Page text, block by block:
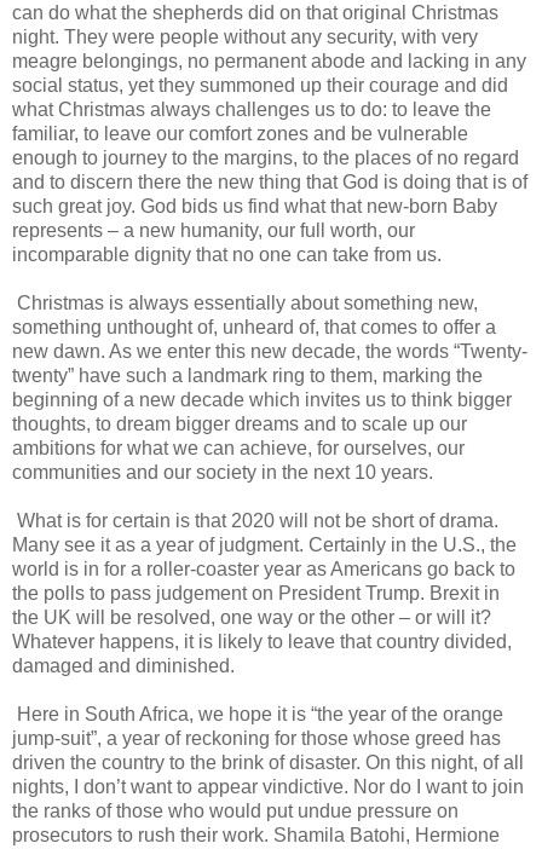
can do what the shepherds did on that original Christmas
night. They were people without any security, with very
meagre belongings, no permanent abode and lacking in any
social status, yet they summoned up their courage and did
what Christmas always challenges us to do: to leave the
familiar, to leave our comfort zones and be vulnerable
enough to journey to the margins, to the places of no regard
and to discern there the new thing that God is doing that is of
such great joy. God bids us find what that new-born Baby
represents – a new humanity, our full worth, our
incomparable dignity that no one can take from us.
Christmas is always essentially about something new,
something unthought of, unheard of, that comes to offer a
new dawn. As we enter this new decade, the words “Twenty-
twenty” have such a landmark ring to them, marking the
beginning of a new decade which invites us to think bigger
thoughts, to dream bigger dreams and to scale up our
ambitions for what we can achieve, for ourselves, our
communities and our society in the next 10 years.
What is for certain is that 2020 will not be short of drama.
Many see it as a year of judgment. Certainly in the U.S., the
world is in for a roller-coaster year as Americans go back to
the polls to pass judgement on President Trump. Brexit in
the UK will be resolved, one way or the other – or will it?
Whatever happens, it is likely to leave that country divided,
damaged and diminished.
Here in South Africa, we hope it is “the year of the orange
jump-suit”, a year of reckoning for those whose greed has
driven the country to the brink of disaster. On this night, of all
nights, I don’t want to appear vindictive. Nor do I want to join
the ranks of those who would put undue pressure on
prosecutors to rush their work. Shamila Batohi, Hermione